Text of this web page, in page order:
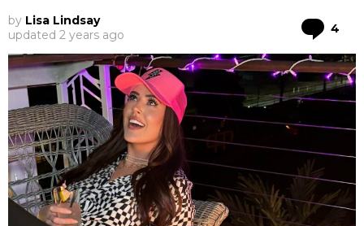
by Lisa Lindsay
updated 2 years ago 4